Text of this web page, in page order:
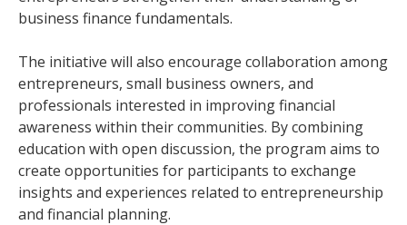
business finance fundamentals.
The initiative will also encourage collaboration among
entrepreneurs, small business owners, and
professionals interested in improving financial
awareness within their communities. By combining
education with open discussion, the program aims to
create opportunities for participants to exchange
insights and experiences related to entrepreneurship
and financial planning.